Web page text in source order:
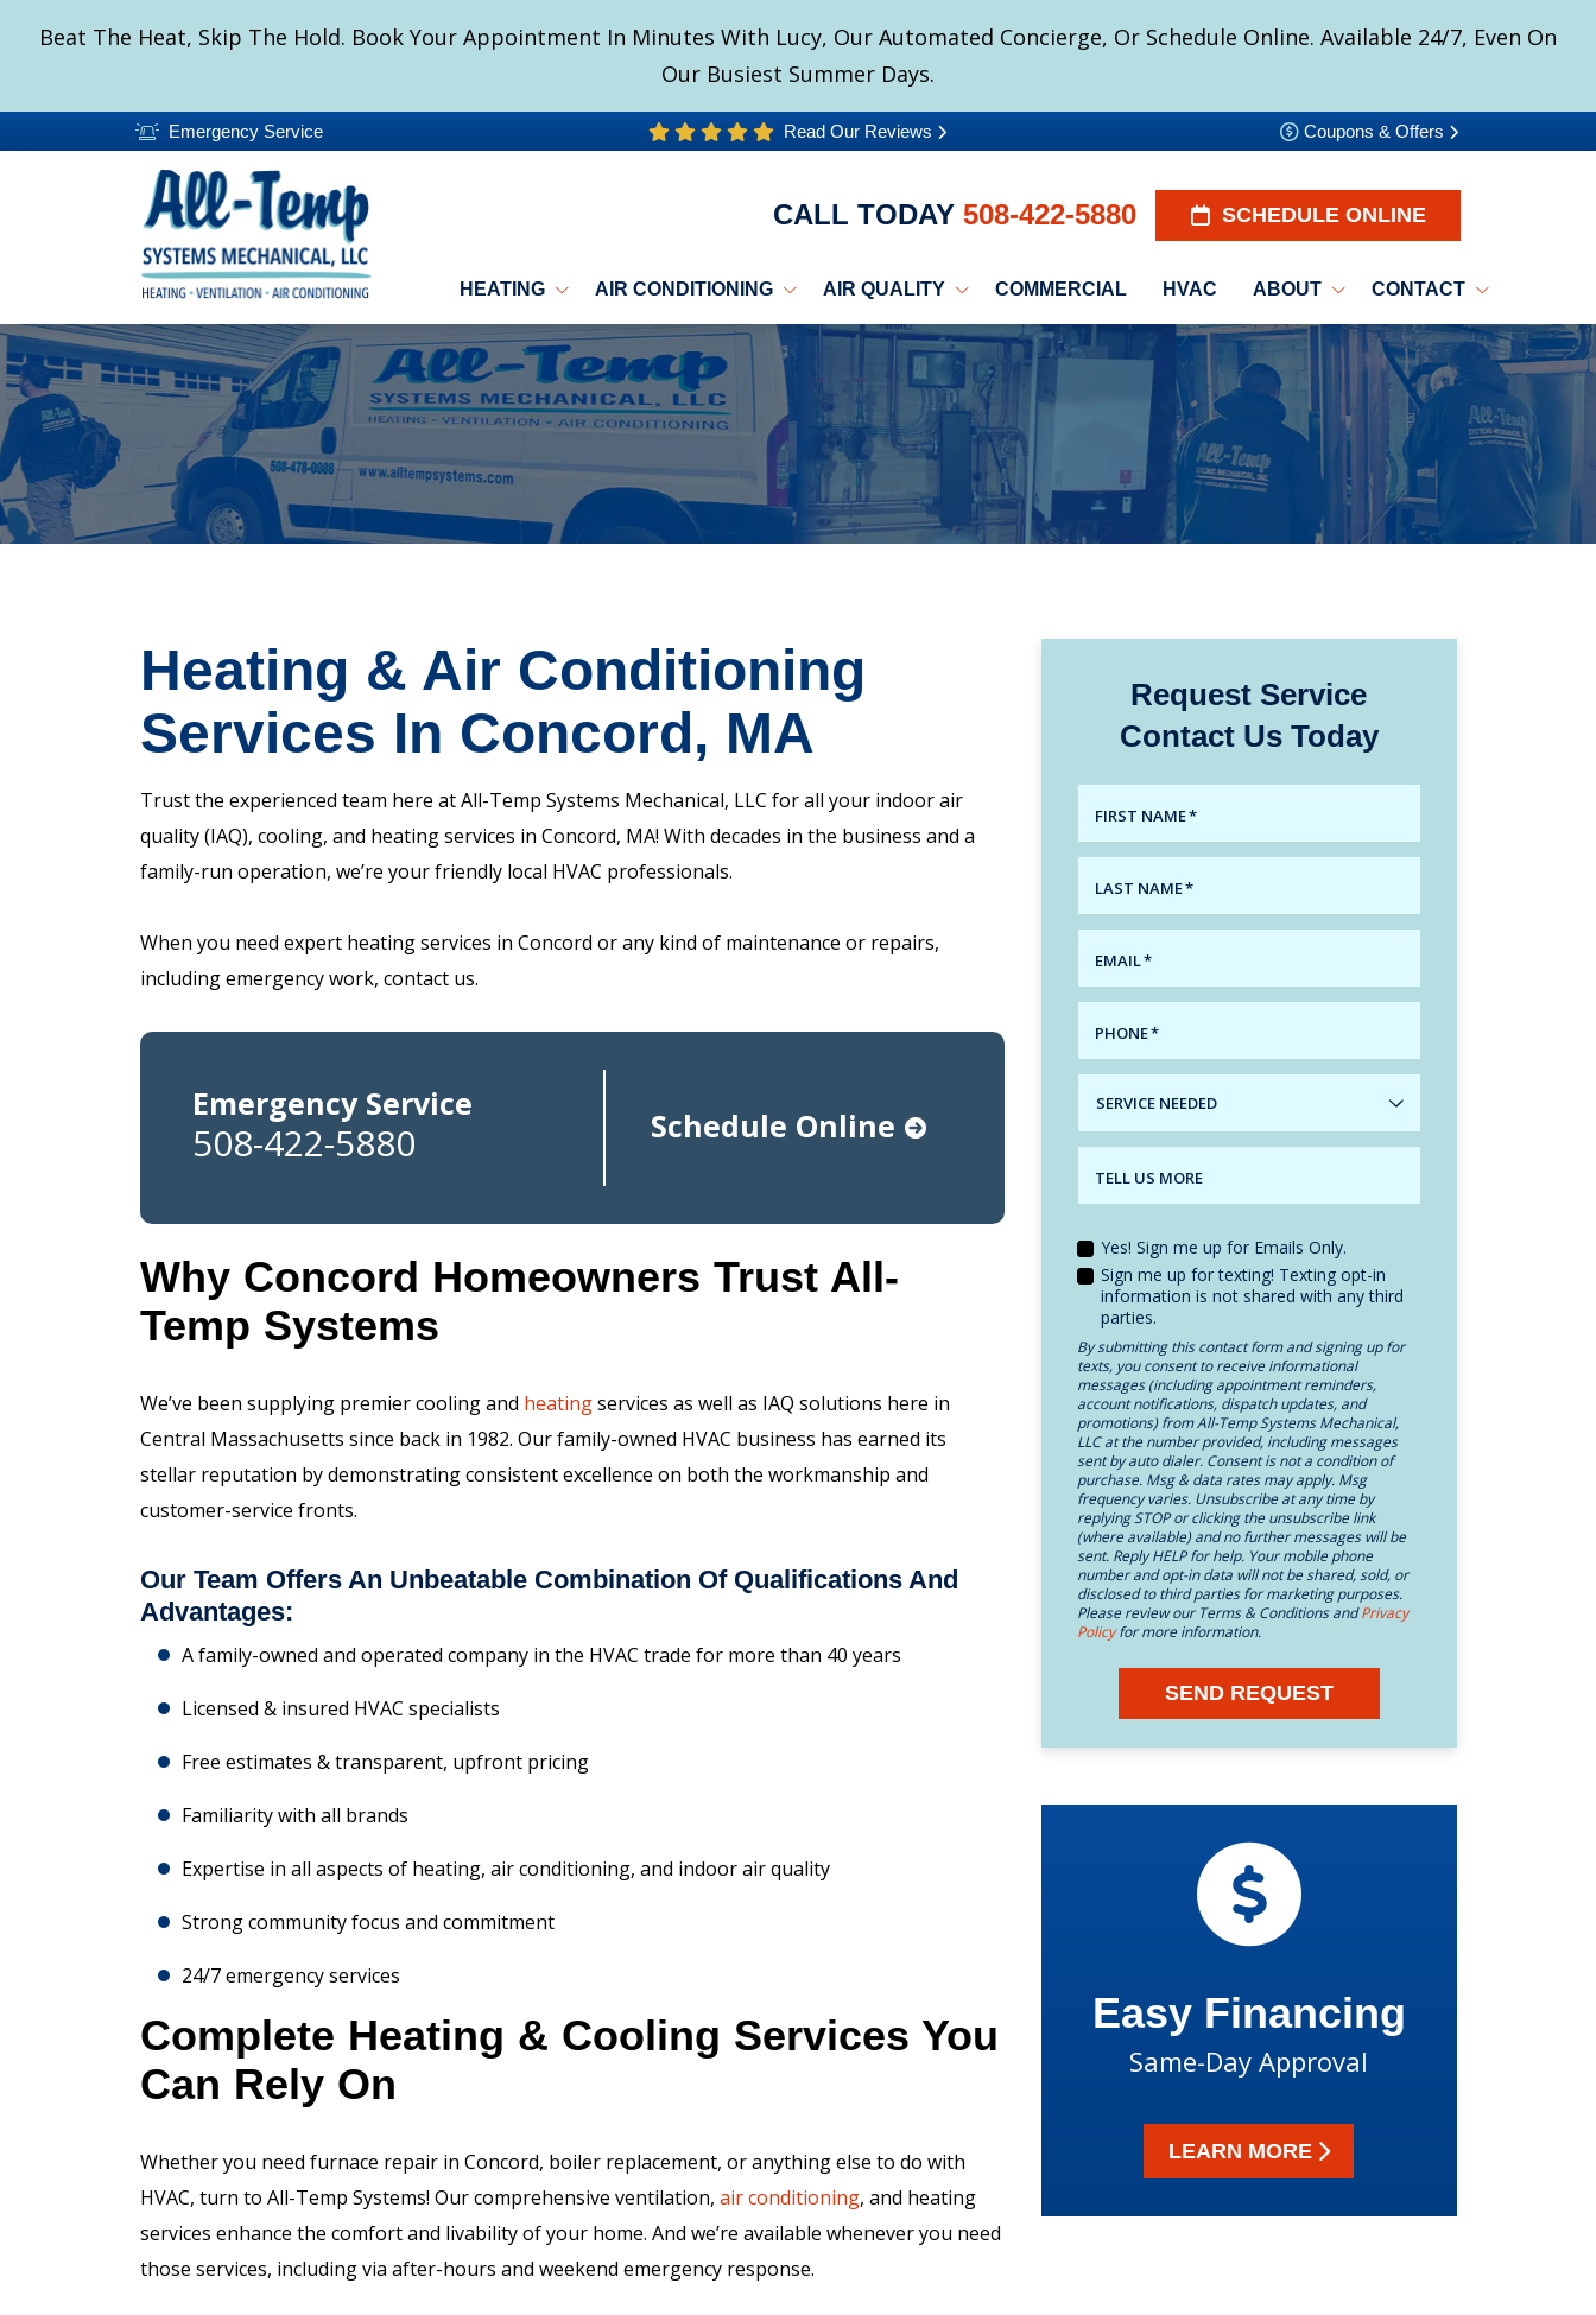
Beat The Heat, Skip The Hold. Book Your Appointment In Minutes With Lucy, Our Automated Concierge, Or Schedule Online. Available 24/7, Even On
Our Busiest Summer Days.
Emergency Service Read Our Reviews Coupons & Offers
CALL TODAY 508-422-5880 SCHEDULE ONLINE
HEATING AIR CONDITIONING AIR QUALITY COMMERCIAL HVAC ABOUT CONTACT
Heating & Air Conditioning
Services In Concord, MA
Trust the experienced team here at All-Temp Systems Mechanical, LLC for all your indoor air
quality (IAQ), cooling, and heating services in Concord, MA! With decades in the business and a
family-run operation, we’re your friendly local HVAC professionals.
When you need expert heating services in Concord or any kind of maintenance or repairs,
including emergency work, contact us.
Emergency Service
508-422-5880 Schedule Online
Why Concord Homeowners Trust All-
Temp Systems
We’ve been supplying premier cooling and heatingservices as well as IAQ solutions here in
Central Massachusetts since back in 1982. Our family-owned HVAC business has earned its
stellar reputation by demonstrating consistent excellence on both the workmanship and
customer-service fronts.
Our Team Offers An Unbeatable Combination Of Qualifications And
Advantages:
A family-owned and operated company in the HVAC trade for more than 40 years
Licensed & insured HVAC specialists
Free estimates & transparent, upfront pricing
Familiarity with all brands
Expertise in all aspects of heating, air conditioning, and indoor air quality
Strong community focus and commitment
24/7 emergency services
Complete Heating & Cooling Services You
Can Rely On
Whether you need furnace repair in Concord, boiler replacement, or anything else to do with
HVAC, turn to All-Temp Systems! Our comprehensive ventilation, air conditioning, and heating
services enhance the comfort and livability of your home. And we’re available whenever you need
those services, including via after-hours and weekend emergency response.
Request Service
Contact Us Today
FIRST NAME*
LAST NAME*
EMAIL*
PHONE*
SERVICE
NEEDED
TELL US MORE
Yes! Sign me up for Emails Only.
Sign me up for texting! Texting opt-in
information is not shared with any third
parties.
By submitting this contact form and signing up for
texts, you consent to receive informational
messages (including appointment reminders,
account notifications, dispatch updates, and
promotions) from All-Temp Systems Mechanical,
LLC at the number provided, including messages
sent by auto dialer. Consent is not a condition of
purchase. Msg & data rates may apply. Msg
frequency varies. Unsubscribe at any time by
replying STOP or clicking the unsubscribe link
(where available) and no further messages will be
sent. Reply HELP for help. Your mobile phone
number and opt-in data will not be shared, sold, or
disclosed to third parties for marketing purposes.
Please review our Terms & Conditions andPrivacy
Policyfor more information.
SEND REQUEST
Easy Financing
Same-Day Approval
LEARN MORE